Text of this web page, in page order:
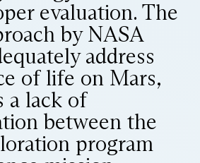
evaluation. The
by NASA
address
of life on Mars,
a lack of
between the
program